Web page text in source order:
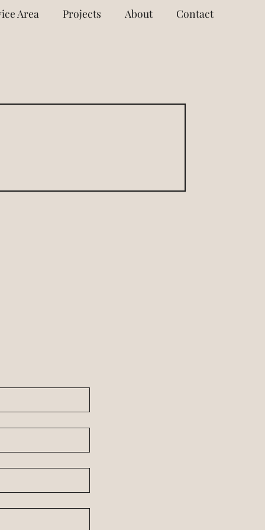
Area Projects About Contact